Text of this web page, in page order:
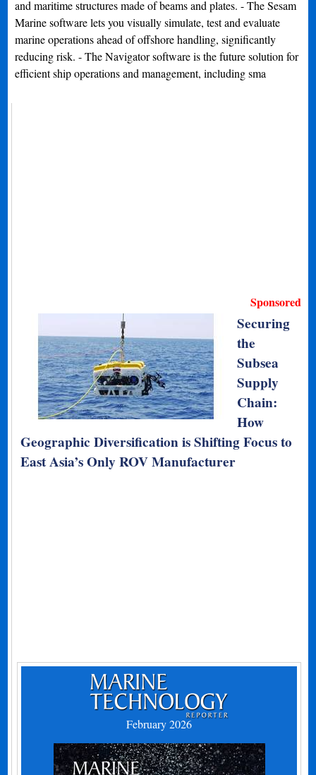
and maritime structures made of beams and plates. - The Sesam
Marine software lets you visually simulate, test and evaluate
marine operations ahead of offshore handling, significantly
reducing risk. - The Navigator software is the future solution for
efficient ship operations and management, including sma
Sponsored
Securing
the
Subsea
Supply
Chain:
How
Geographic Diversification is Shifting Focus to
East Asia’s Only ROV Manufacturer
February 2026